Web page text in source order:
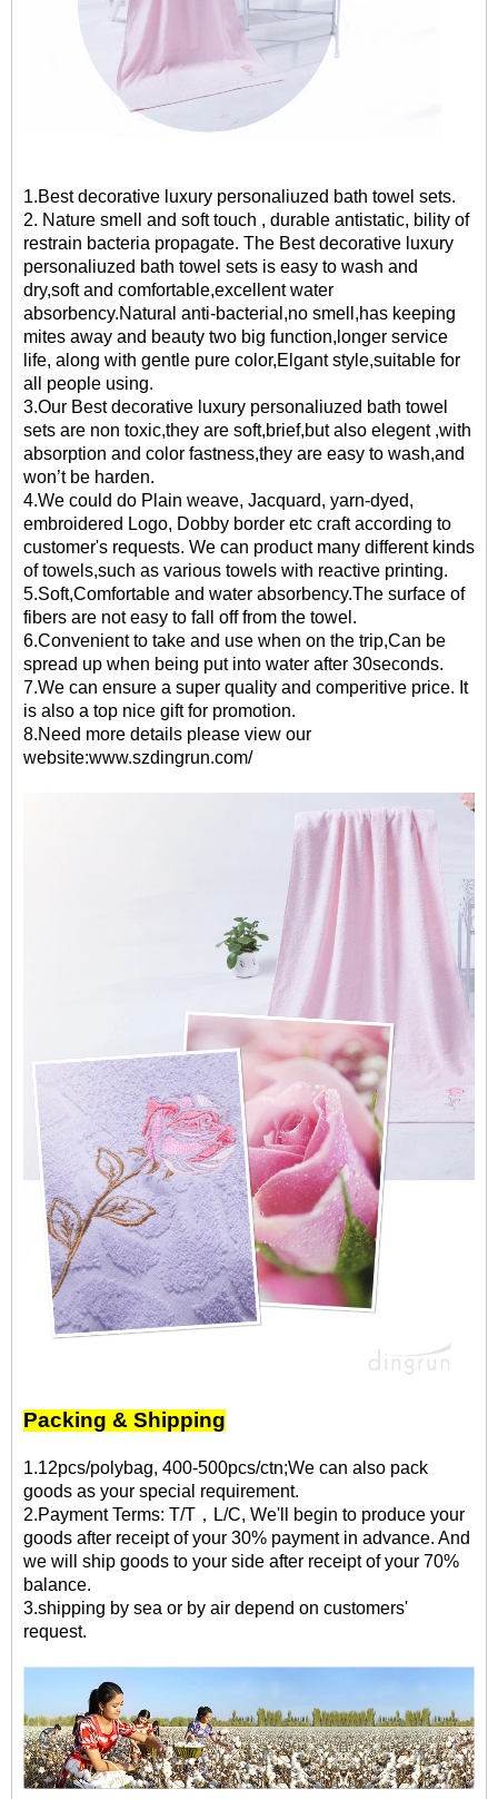
1.Best decorative luxury personaliuzed bath towel sets.
2. Nature smell and soft touch , durable antistatic, bility of
restrain bacteria propagate. The Best decorative luxury
personaliuzed bath towel sets is easy to wash and
dry,soft and comfortable,excellent water
absorbency.Natural anti-bacterial,no smell,has keeping
mites away and beauty two big function,longer service
life, along with gentle pure color,Elgant style,suitable for
all people using.
3.Our Best decorative luxury personaliuzed bath towel
sets are non toxic,they are soft,brief,but also elegent ,with
absorption and color fastness,they are easy to wash,and
won’t be harden.
4.We could do Plain weave, Jacquard, yarn-dyed,
embroidered Logo, Dobby border etc craft according to
customer's requests. We can product many different kinds
of towels,such as various towels with reactive printing.
5.Soft,Comfortable and water absorbency.The surface of
fibers are not easy to fall off from the towel.
6.Convenient to take and use when on the trip,Can be
spread up when being put into water after 30seconds.
7.We can ensure a super quality and comperitive price. It
is also a top nice gift for promotion.
8.Need more details please view our
website:www.szdingrun.com/
Packing & Shipping
1.12pcs/polybag, 400-500pcs/ctn;We can also pack
goods as your special requirement.
2.Payment Terms: T/T，L/C, We'll begin to produce your
goods after receipt of your 30% payment in advance. And
we will ship goods to your side after receipt of your 70%
balance.
3.shipping by sea or by air depend on customers'
request.